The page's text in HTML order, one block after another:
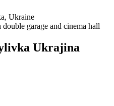
Ukraine
garage and cinema hall
Ukrajina